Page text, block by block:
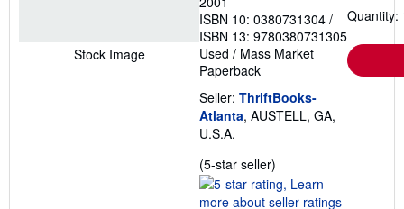
Stock Image
ISBN 10: 0380731304 /
ISBN 13: 9780380731305
Used / Mass Market
Paperback
Seller: ThriftBooks-
Atlanta, AUSTELL, GA,
U.S.A.
(5-star seller)
rating
5
Quantity: